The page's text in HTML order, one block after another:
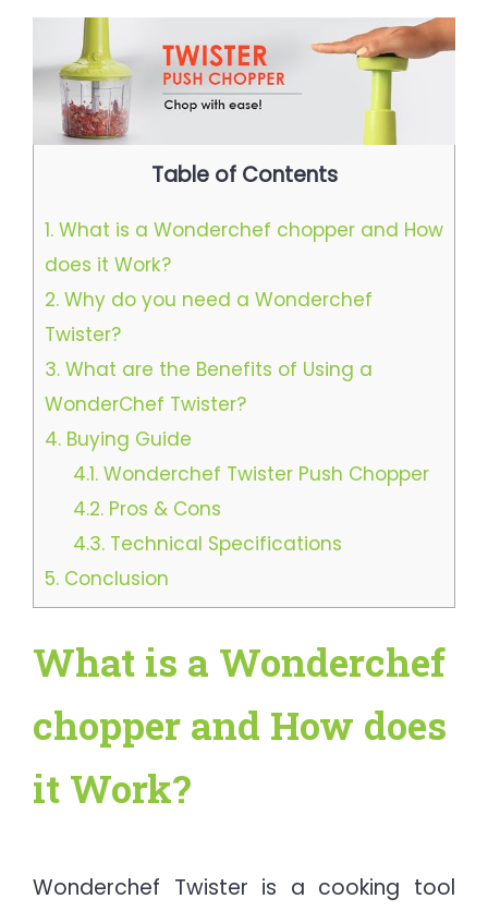
Table of Contents
1. What is a Wonderchef chopper and How
does it Work?
2. Why do you need a Wonderchef
Twister?
3. What are the Benefits of Using a
WonderChef Twister?
4. Buying Guide
4.1.Wonderchef Twister Push Chopper
4.2.Pros & Cons
4.3.Technical Specifications
5. Conclusion
What is a Wonderchef
chopper and How does
it Work?
Wonderchef Twister is a cooking tool